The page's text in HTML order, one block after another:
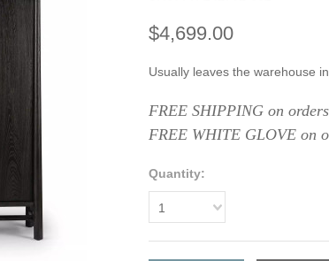
$4,699.00
Usually leaves the warehouse
FREE SHIPPING on
FREE WHITE GLOVE on
Quantity:
1